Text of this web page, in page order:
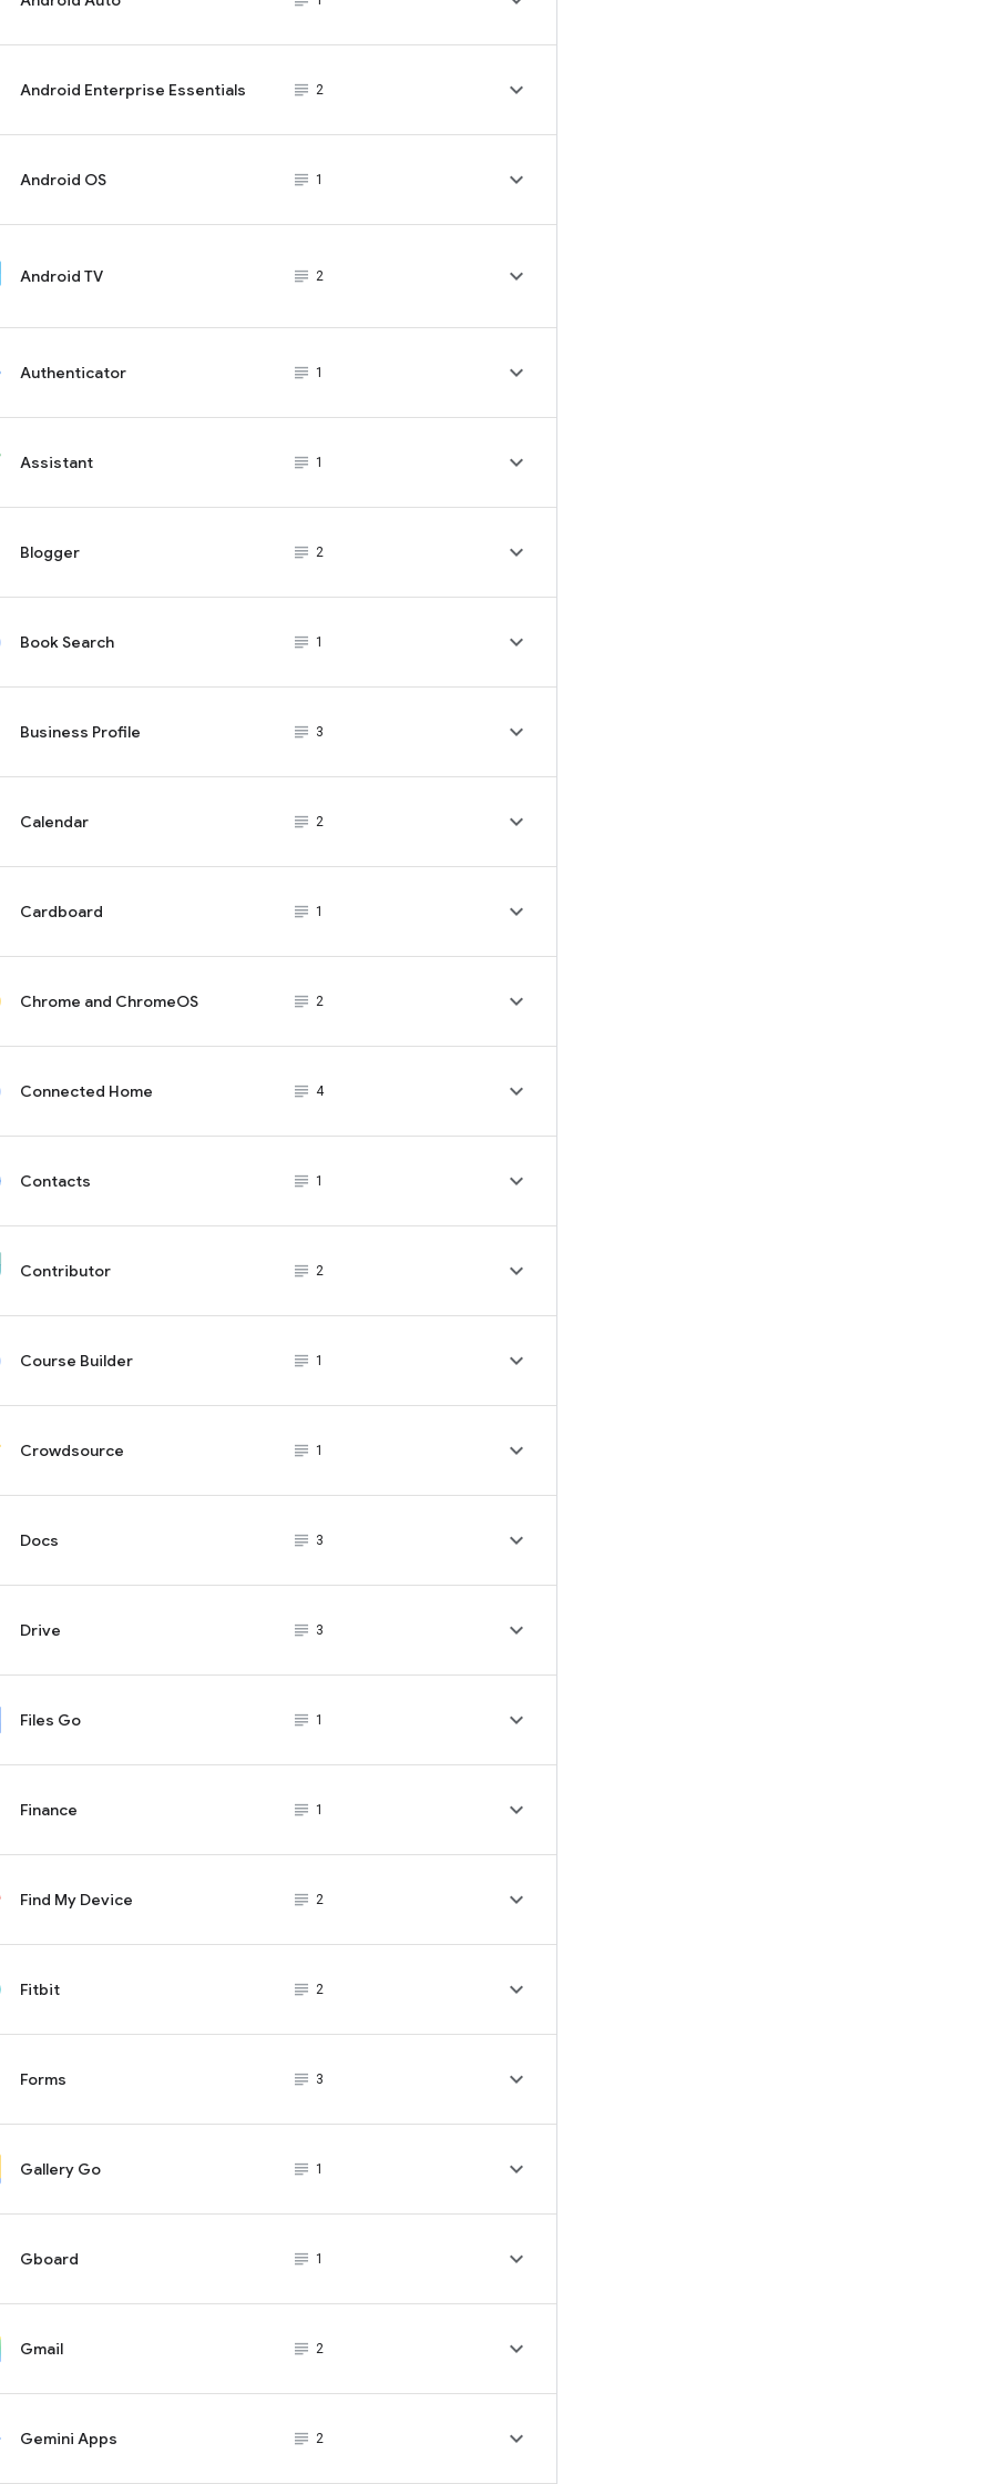
Android Enterprise Essentials subject_black
2 
Android OS subject_black
1 
Android TV subject_black
2 
Authenticator subject_black
1 
Assistant subject_black
1 
Blogger subject_black
2 
Book Search subject_black
1 
Business Profile subject_black
3 
Calendar subject_black
2 
Cardboard subject_black
1 
Chrome and ChromeOS subject_black
2 
Connected Home subject_black
4 
Contacts subject_black
1 
Contributor subject_black
2 
Course Builder subject_black
1 
Crowdsource subject_black
1 
Docs subject_black
3 
Drive subject_black
3 
Files Go subject_black
1 
Finance subject_black
1 
Find My Device subject_black
2 
Fitbit subject_black
2 
Forms subject_black
3 
Gallery Go subject_black
1 
Gboard subject_black
1 
Gmail subject_black
2 
Gemini Apps subject_black
2 